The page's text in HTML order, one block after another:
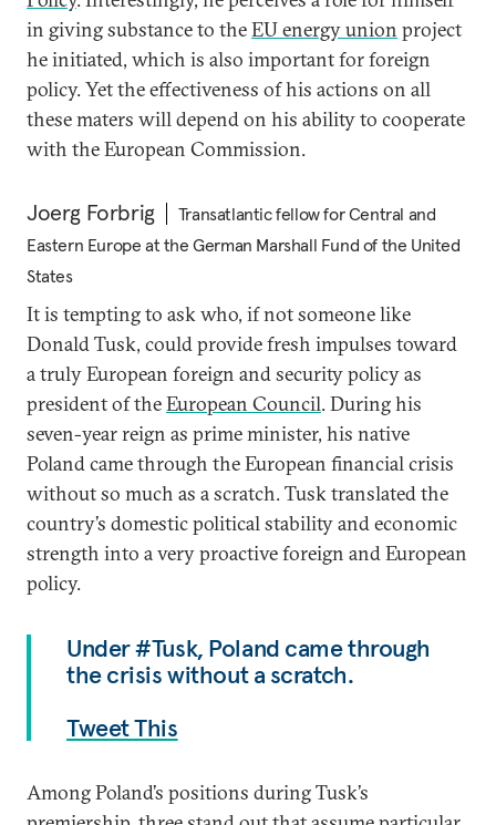
in giving substance to theEU energy union project
he initiated, which is also important for foreign
policy. Yet the effectiveness of his actions on all
these maters will depend on his ability to cooperate
with the European Commission.
Joerg Forbrig
Transatlantic fellow for Central and
Eastern Europe at the German Marshall Fund of the United
States
It is tempting to ask who, if not someone like
Donald Tusk, could provide fresh impulses toward
a truly European foreign and security policy as
president of theEuropean Council. During his
seven-year reign as prime minister, his native
Poland came through the European financial crisis
without so much as a scratch. Tusk translated the
country’s domestic political stability and economic
strength into a very proactive foreign and European
policy.
Under #Tusk, Poland came through
the crisis without a scratch.
Tweet This
Among Poland’s positions during Tusk’s